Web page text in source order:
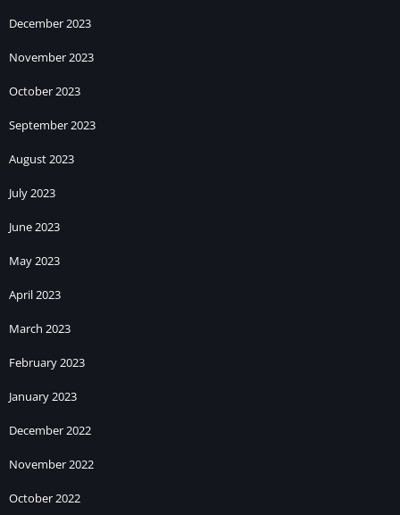
December 2023
November 2023
October 2023
September 2023
August 2023
July 2023
June 2023
May 2023
April 2023
March 2023
February 2023
January 2023
December 2022
November 2022
October 2022